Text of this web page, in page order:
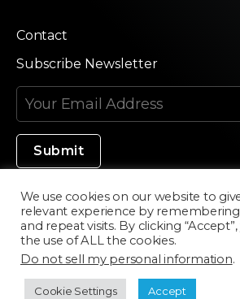
Contact
Subscribe Newsletter
Made in Silicon Valley
©2020 Texturama
We use cookies on our website to
relevant experience by
and repeat visits. By clicking
the use of ALL the cookies.
Do not sell my personal information.
Cookie Settings Accept